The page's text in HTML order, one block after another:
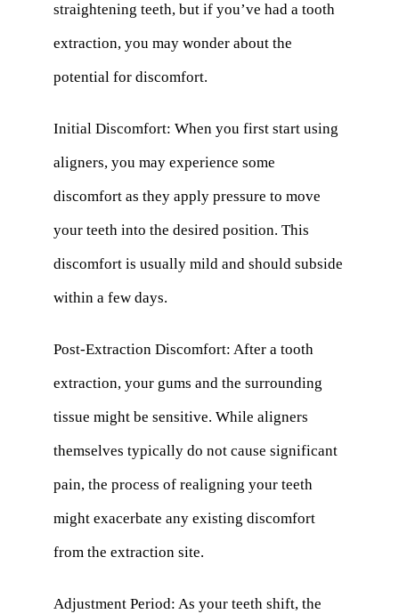
straightening teeth, but if you’ve had a tooth
extraction, you may wonder about the
potential for discomfort.
Initial Discomfort: When you first start using
aligners, you may experience some
discomfort as they apply pressure to move
your teeth into the desired position. This
discomfort is usually mild and should subside
within a few days.
Post-Extraction Discomfort: After a tooth
extraction, your gums and the surrounding
tissue might be sensitive. While aligners
themselves typically do not cause significant
pain, the process of realigning your teeth
might exacerbate any existing discomfort
from the extraction site.
Adjustment Period: As your teeth shift, the